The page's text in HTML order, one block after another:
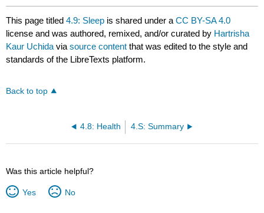
This page titled4.9: Sleep is shared under aCC BY-SA 4.0
license and was authored, remixed, and/or curated by Hartrisha
Kaur Uchida viasource content that was edited to the style and
standards of the LibreTexts platform.
Back to top
4.8: Health 4.S: Summary
Was this article helpful?
Yes No